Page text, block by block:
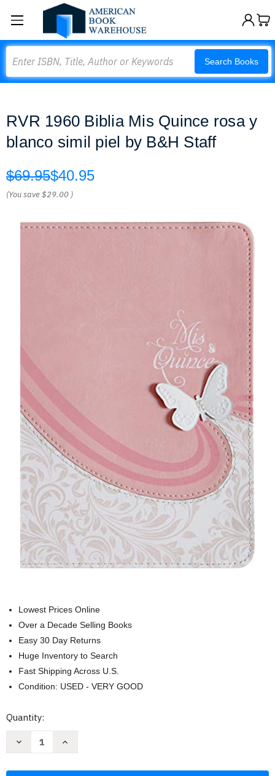
Search Books
RVR 1960 Biblia Mis Quince rosa y
blanco simil piel by B&H Staff
$69.95$40.95
(You save$29.00 )
Lowest Prices Online
Over a Decade Selling Books
Easy 30 Day Returns
Huge Inventory to Search
Fast Shipping Across U.S.
Condition: USED - VERY GOOD
Current
Quantity:
Decrease
Increase